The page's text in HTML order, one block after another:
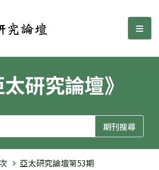
壇 選
太研究論壇》
亞太研究論壇第53期